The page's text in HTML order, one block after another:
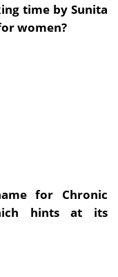
time by Sunita
women?
for Chronic
hints at its